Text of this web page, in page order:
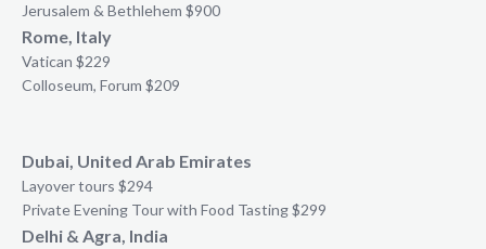
Jerusalem & Bethlehem $900
Rome, Italy
Vatican $229
Colloseum, Forum $209
Dubai, United Arab Emirates
Layover tours $294
Private Evening Tour with Food Tasting $299
Delhi & Agra, India